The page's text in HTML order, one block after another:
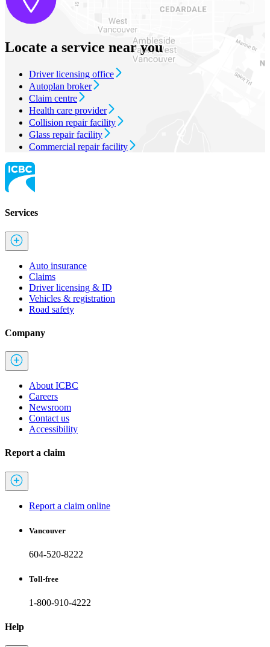
Locate a service near you
Driver licensing office
Autoplan broker
Claim centre
Health care provider
Collision repair facility
Glass repair facility
Commercial repair facility
Services
Auto insurance
Claims
Driver licensing & ID
Vehicles & registration
Road safety
Company
About ICBC
Careers
Newsroom
Contact us
Accessibility
Report a claim
Report a claim online
Vancouver
604-520-8222
Toll-free
1-800-910-4222
Help